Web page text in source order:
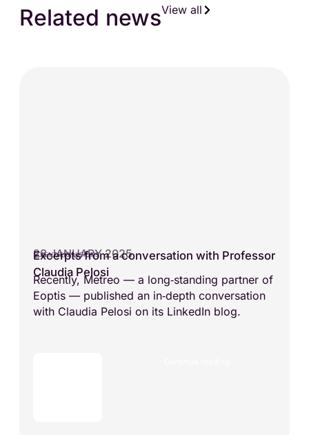
Related newsView all
28 JANUARY 2025
SCIENTIFIC VISIONS
Excerpts from a conversation with Professor
Claudia Pelosi
Recently, Metreo — a long‑standing partner of
Eoptis — published an in‑depth conversation
with Claudia Pelosi on its LinkedIn blog.